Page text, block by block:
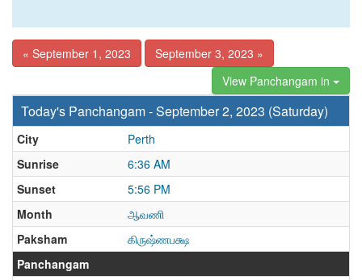
« September 1, 2023
September 3, 2023 »
View Panchangam in
Today's Panchangam - September 2, 2023 (Saturday)
City
Perth
Sunrise
6:36 AM
Sunset
5:56 PM
Month
ஆவணி
Paksham
கிருஷ்ணபக்ஷ
Panchangam